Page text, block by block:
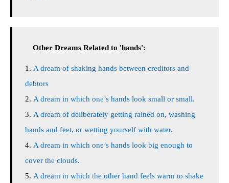
Other Dreams Related to 'hands':
A dream of shaking hands between creditors and
debtors
A dream in which one’s hands look small or small.
A dream of deliberately getting rained on, washing
hands and feet, or wetting yourself with water.
A dream in which one’s hands look big enough to
cover the clouds.
A dream in which the other hand feels warm to shake